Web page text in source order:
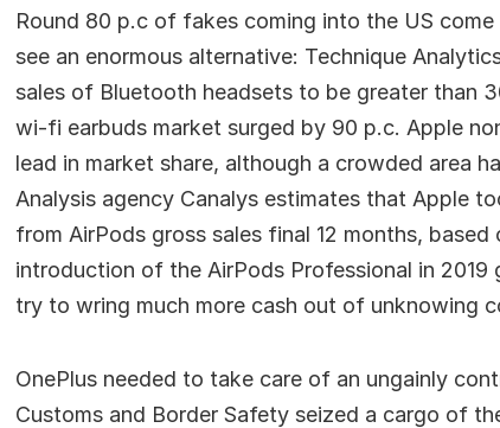
Round 80 p.c of fakes coming into the US
see an enormous alternative: Technique
sales of Bluetooth headsets to be greater than
wi-fi earbuds market surged by 90 p.c. Apple
lead in market share, although a crowded area
Analysis agency Canalys estimates that Apple
from AirPods gross sales final 12 months, based
introduction of the AirPods Professional in
try to wring much more cash out of unknowing
OnePlus needed to take care of an ungainly
Customs and Border Safety seized a cargo of